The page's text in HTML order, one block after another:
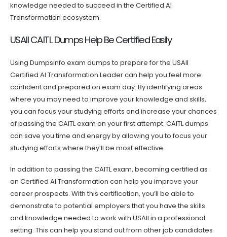
knowledge needed to succeed in the Certified AI
Transformation ecosystem.
USAII CAITL Dumps Help Be Certified Easily
Using Dumpsinfo exam dumps to prepare for the USAII
Certified AI Transformation Leader can help you feel more
confident and prepared on exam day. By identifying areas
where you may need to improve your knowledge and skills,
you can focus your studying efforts and increase your chances
of passing the CAITL exam on your first attempt. CAITL dumps
can save you time and energy by allowing you to focus your
studying efforts where they’ll be most effective.
In addition to passing the CAITL exam, becoming certified as
an Certified AI Transformation can help you improve your
career prospects. With this certification, you’ll be able to
demonstrate to potential employers that you have the skills
and knowledge needed to work with USAII in a professional
setting. This can help you stand out from other job candidates